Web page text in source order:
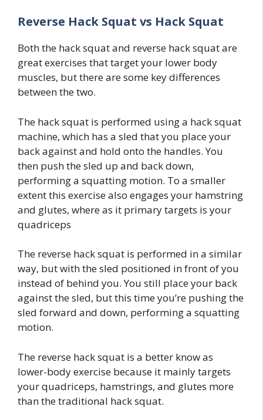
Reverse Hack Squat vs Hack Squat
Both the hack squat and reverse hack squat are
great exercises that target your lower body
muscles, but there are some key differences
between the two.
The hack squat is performed using a hack squat
machine, which has a sled that you place your
back against and hold onto the handles. You
then push the sled up and back down,
performing a squatting motion. To a smaller
extent this exercise also engages your hamstring
and glutes, where as it primary targets is your
quadriceps
The reverse hack squat is performed in a similar
way, but with the sled positioned in front of you
instead of behind you. You still place your back
against the sled, but this time you’re pushing the
sled forward and down, performing a squatting
motion.
The reverse hack squat is a better know as
lower-body exercise because it mainly targets
your quadriceps, hamstrings, and glutes more
than the traditional hack squat.